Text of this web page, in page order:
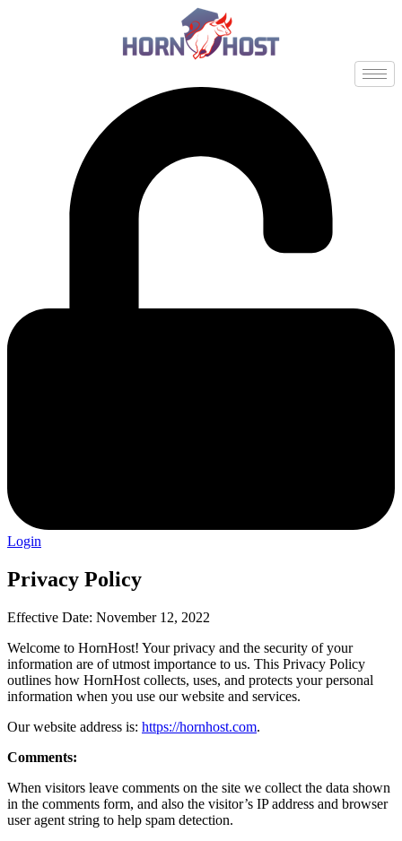
Login
Privacy Policy
Effective Date: November 12, 2022
Welcome to HornHost! Your privacy and the security of your
information are of utmost importance to us. This Privacy Policy
outlines how HornHost collects, uses, and protects your personal
information when you use our website and services.
Our website address is: https://hornhost.com.
Comments:
When visitors leave comments on the site we collect the data shown
in the comments form, and also the visitor’s IP address and browser
user agent string to help spam detection.